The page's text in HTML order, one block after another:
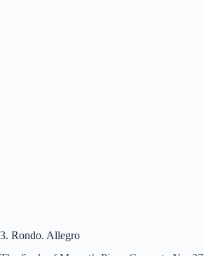
3. Rondo. Allegro